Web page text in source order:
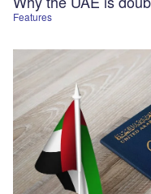
Features